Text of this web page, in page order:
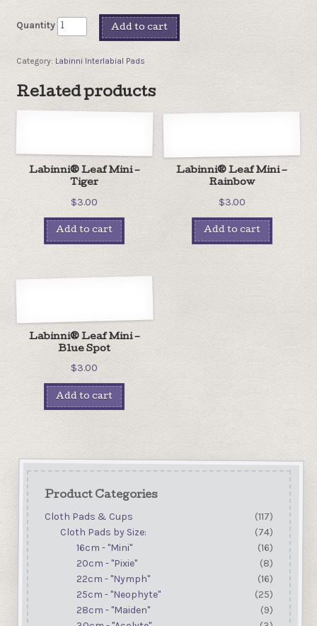
Quantity Add to cart
Category: Labinni Interlabial Pads
Related products
Labinni® Leaf Mini –
Tiger
$3.00
Add to cart
Labinni® Leaf Mini –
Rainbow
$3.00
Add to cart
Labinni® Leaf Mini –
Blue Spot
$3.00
Add to cart
Product Categories
Cloth Pads & Cups
(117)
Cloth Pads by Size:
(74)
16cm - "Mini"
(16)
20cm - "Pixie"
(8)
22cm - "Nymph"
(16)
25cm - "Neophyte"
(25)
28cm - "Maiden"
(9)